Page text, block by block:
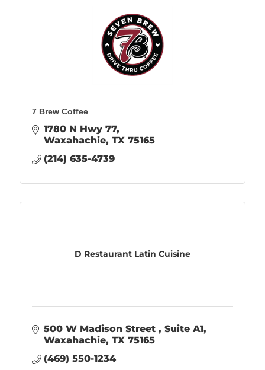
7 Brew Coffee
1780 N Hwy 77
Waxahachie TX 75165
(214) 635-4739
D Restaurant Latin Cuisine
500 W Madison Street
Suite A1
Waxahachie TX 75165
(469) 550-1234